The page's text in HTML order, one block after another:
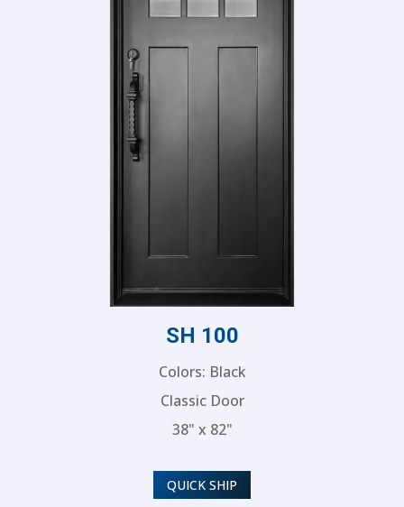
SH 100
Colors: Black
Classic Door
38" x 82"
QUICK SHIP